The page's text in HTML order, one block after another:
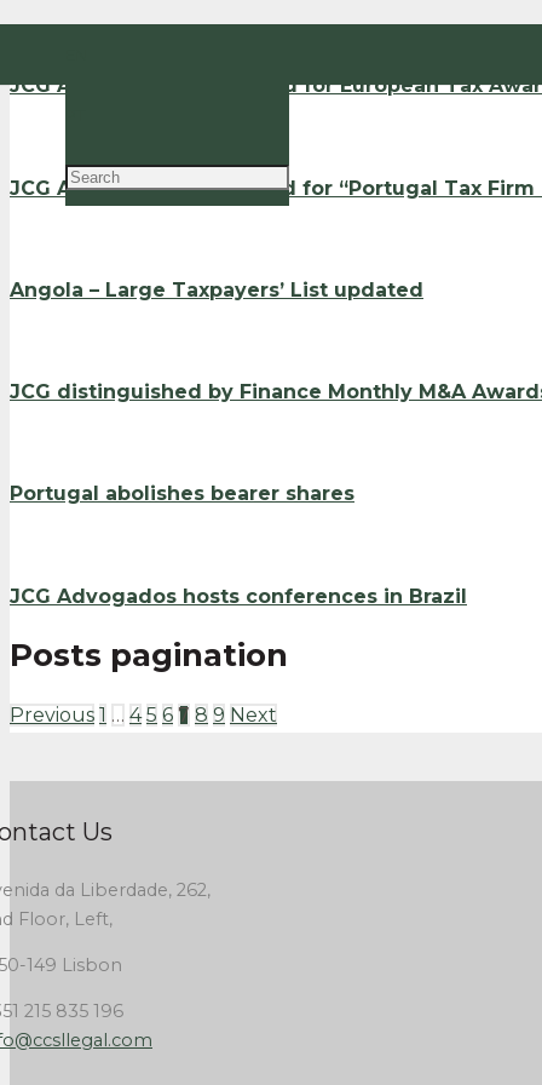
JCG Advogados nominated for European Tax
JCG Advogados shortlisted for “Portugal Tax Firm
Angola – Large Taxpayers’ List updated
JCG distinguished by Finance Monthly M&A
Portugal abolishes bearer shares
JCG Advogados hosts conferences in Brazil
Posts pagination
Previous 1 … 4 5 6 7 8 9 Next
Us
da Liberdade, 262,
Floor, Left,
149 Lisbon
215 835 196